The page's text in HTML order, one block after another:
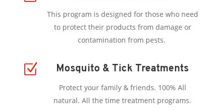
This program is designed for those who need
to protect their products from damage or
contamination from pests.
Z Mosquito & Tick Treatments
Protect your family & friends. 100% All
natural. All the time treatment programs.